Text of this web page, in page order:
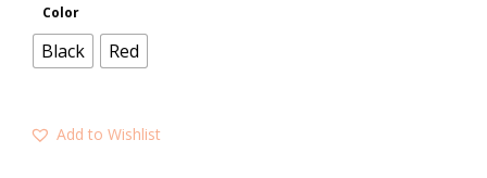
Color
Black Red
Add to Wishlist